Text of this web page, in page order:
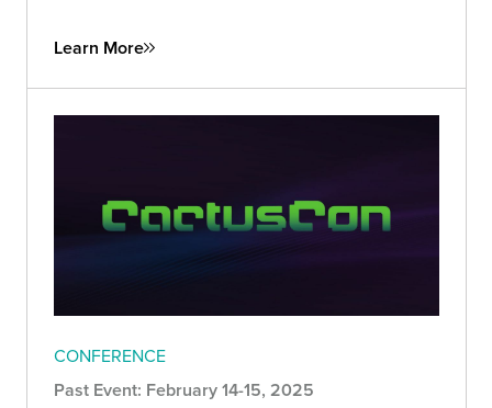
Learn More
CONFERENCE
Past Event: February 14-15, 2025